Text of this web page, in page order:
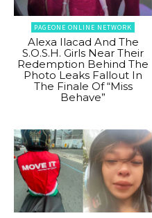
PAGEONE ONLINE NETWORK
Alexa Ilacad And The
S.O.S.H. Girls Near Their
Redemption Behind The
Photo Leaks Fallout In
The Finale Of “Miss
Behave”